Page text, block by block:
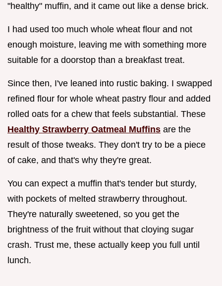
"healthy" muffin, and it came out like a dense brick.
I had used too much whole wheat flour and not
enough moisture, leaving me with something more
suitable for a doorstop than a breakfast treat.
Since then, I've leaned into rustic baking. I swapped
refined flour for whole wheat pastry flour and added
rolled oats for a chew that feels substantial. These
Healthy Strawberry Oatmeal Muffins are the
result of those tweaks. They don't try to be a piece
of cake, and that's why they're great.
You can expect a muffin that's tender but sturdy,
with pockets of melted strawberry throughout.
They're naturally sweetened, so you get the
brightness of the fruit without that cloying sugar
crash. Trust me, these actually keep you full until
lunch.